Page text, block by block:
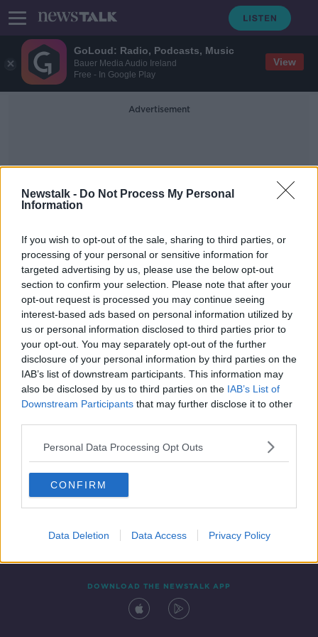
GoLoud: Radio, Podcasts, Music
Bauer Media Audio Ireland
Free - In Google Play
View
Newstalk - Do Not Process My Personal
Information
If you wish to opt-out of the sale, sharing to third parties, or
processing of your personal or sensitive information for
targeted advertising by us, please use the below opt-out
section to confirm your selection. Please note that after your
opt-out request is processed you may continue seeing
interest-based ads based on personal information utilized by
us or personal information disclosed to third parties prior to
your opt-out. You may separately opt-out of the further
disclosure of your personal information by third parties on the
IAB’s list of downstream participants. This information may
also be disclosed by us to third parties on the IAB’s List of
Downstream Participants that may further disclose it to other
Personal Data Processing Opt Outs
CONFIRM
Data Deletion Data Access Privacy Policy
Advertisement
COVID-19 Special Envoy
WHO: There should be no COVID
mask mandate in Ireland
Contact Events
DOWNLOAD THE NEWSTALK APP